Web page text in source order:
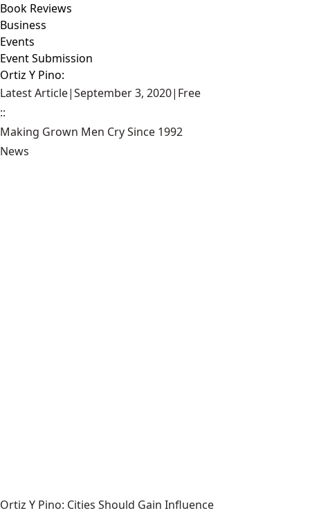
Book Reviews
Business
Events
Event Submission
Ortiz Y Pino:
Latest Article|September 3, 2020| Free
::
Making Grown Men Cry Since 1992
News
Ortiz Y Pino: Cities Should Gain Influence